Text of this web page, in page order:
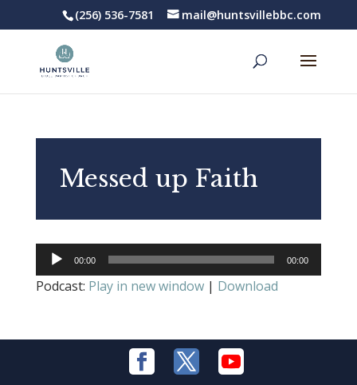
(256) 536-7581 mail@huntsvillebbc.com
Messed up Faith
Audio
Player
00:00 00:00
Podcast: Play in new window| Download